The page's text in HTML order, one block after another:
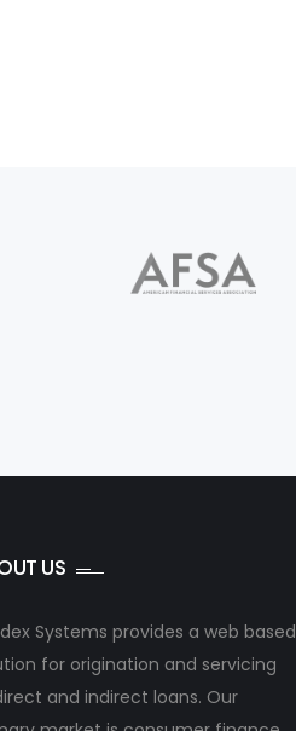
US
Systems provides a web based
for origination and servicing
and indirect loans. Our